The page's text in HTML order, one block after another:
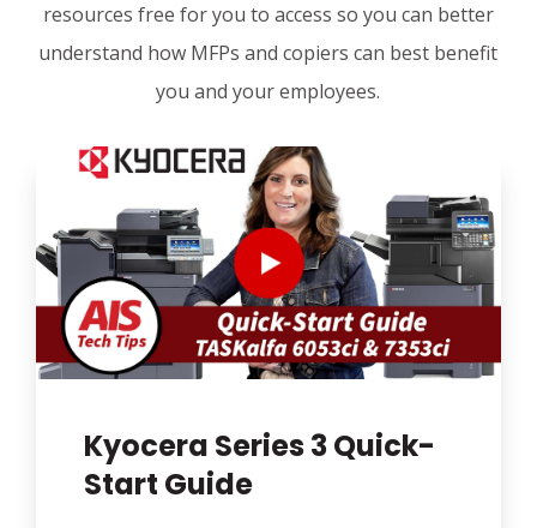
resources free for you to access so you can better
understand how MFPs and copiers can best benefit
you and your employees.
Kyocera Series 3 Quick-
Start Guide